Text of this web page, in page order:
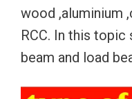
wood ,aluminium
RCC. In this topic
beam and load